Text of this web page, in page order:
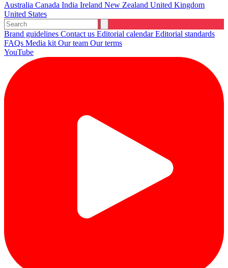
Australia Canada India Ireland New Zealand United Kingdom
United States
Brand guidelines Contact us Editorial calendarEditorial standards
FAQs Media kit Our team Our terms
YouTube